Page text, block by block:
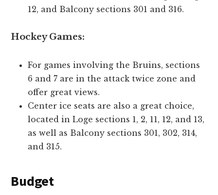
12, and Balcony sections 301 and 316.
Hockey Games:
For games involving the Bruins, sections
6 and 7 are in the attack twice zone and
offer great views.
Center ice seats are also a great choice,
located in Loge sections 1, 2, 11, 12, and 13,
as well as Balcony sections 301, 302, 314,
and 315.
Budget